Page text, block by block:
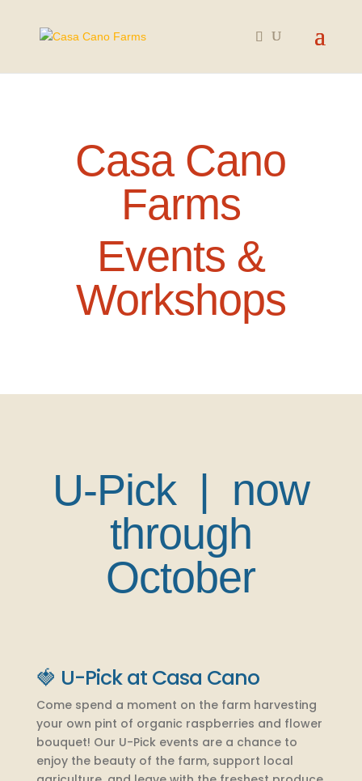
Casa Cano
Farms
Events &
Workshops
U-Pick | now
through
October
🍓 U-Pick at Casa Cano
Come spend a moment on the farm harvesting
your own pint of organic raspberries and flower
bouquet! Our U-Pick events are a chance to
enjoy the beauty of the farm, support local